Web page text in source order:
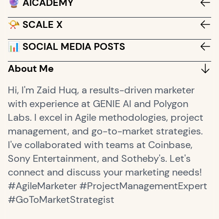
📯 SCALE X
📊 SOCIAL MEDIA POSTS
About Me
Hi, I'm Zaid Huq, a results-driven marketer
with experience at GENIE AI and Polygon
Labs. I excel in Agile methodologies, project
management, and go-to-market strategies.
I've collaborated with teams at Coinbase,
Sony Entertainment, and Sotheby's. Let's
connect and discuss your marketing needs!
#AgileMarketer #ProjectManagementExpert
#GoToMarketStrategist